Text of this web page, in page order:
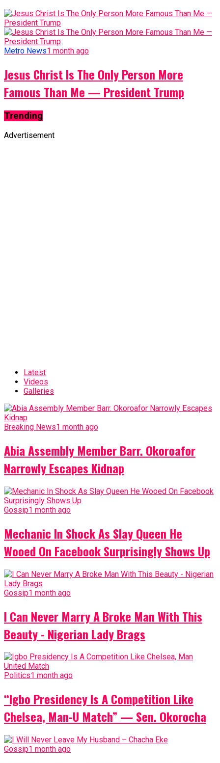
Metro News1 month ago
Jesus Christ Is The Only Person More
Famous Than Me — President Trump
Trending
Advertisement
Latest
Videos
Galleries
Breaking News1 month ago
Abia Assembly Member Barr. Okoroafor
Narrowly Escapes Kidnap
Gossip1 month ago
Mechanic In Shock As Slay Queen He
Wooed On Facebook Surprisingly Shows Up
Gossip1 month ago
I Can Never Marry A Broke Man With This
Beauty - Nigerian Lady Brags
Politics1 month ago
“Igbo Presidency Is A Competition Like
Chelsea, Man-U Match” — Sen. Okorocha
Gossip1 month ago